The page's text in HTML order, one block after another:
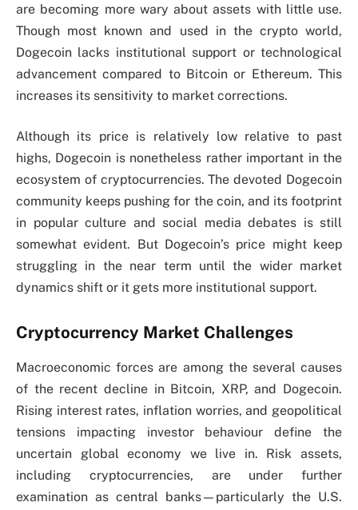
are becoming more wary about assets with little use.
Though most known and used in the crypto world,
Dogecoin lacks institutional support or technological
advancement compared to Bitcoin or Ethereum. This
increases its sensitivity to market corrections.
Although its price is relatively low relative to past
highs, Dogecoin is nonetheless rather important in the
ecosystem of cryptocurrencies. The devoted Dogecoin
community keeps pushing for the coin, and its footprint
in popular culture and social media debates is still
somewhat evident. But Dogecoin’s price might keep
struggling in the near term until the wider market
dynamics shift or it gets more institutional support.
Cryptocurrency Market Challenges
Macroeconomic forces are among the several causes
of the recent decline in Bitcoin, XRP, and Dogecoin.
Rising interest rates, inflation worries, and geopolitical
tensions impacting investor behaviour define the
uncertain global economy we live in. Risk assets,
including cryptocurrencies, are under further
examination as central banks—particularly the U.S.